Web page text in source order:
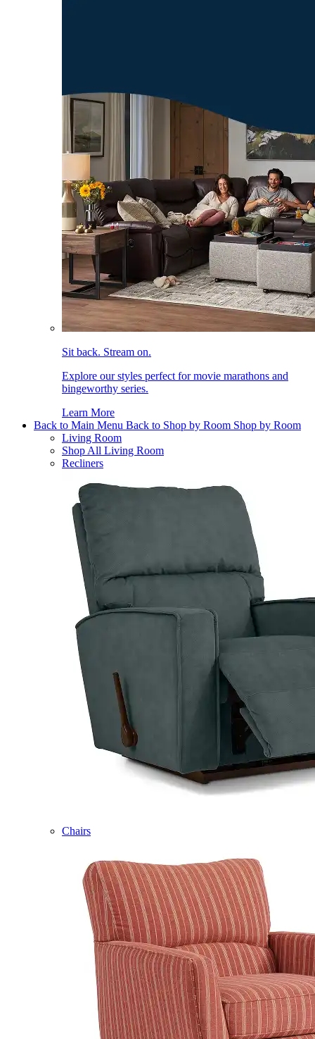
Sit back. Stream on.
Explore our styles perfect for movie marathons and
bingeworthy series.
Learn More
Back to Main Menu Back to Shop by Room Shop by Room
Living Room
Shop All Living Room
Recliners
Chairs